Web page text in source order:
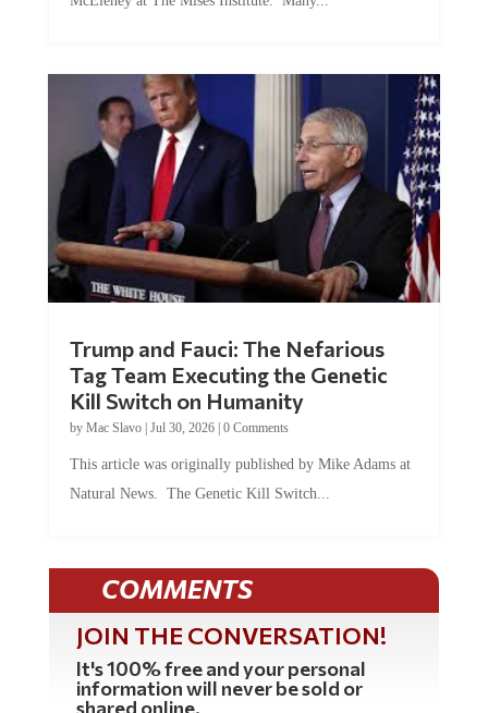
Tag Team Executing the Genetic
Kill Switch on Humanity
byMac Slavo |Jul 30, 2026 | 0 Comments
Natural News. The Genetic Kill Switch...
COMMENTS
JOIN THE CONVERSATION!
It's 100% free and your personal
information will never be sold or
shared online.